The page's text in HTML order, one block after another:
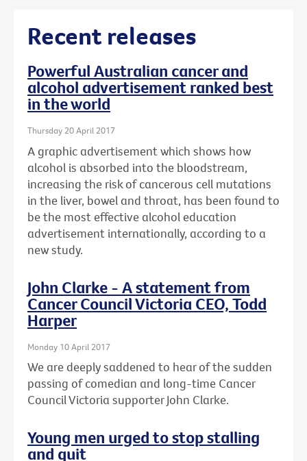
Recent releases
Powerful Australian cancer and
alcohol advertisement ranked best
in the world
Thursday 20 April 2017
A graphic advertisement which shows how
alcohol is absorbed into the bloodstream,
increasing the risk of cancerous cell mutations
in the liver, bowel and throat, has been found to
be the most effective alcohol education
advertisement internationally, according to a
new study.
John Clarke - A statement from
Cancer Council Victoria CEO, Todd
Harper
Monday 10 April 2017
We are deeply saddened to hear of the sudden
passing of comedian and long-time Cancer
Council Victoria supporter John Clarke.
Young men urged to stop stalling
and quit